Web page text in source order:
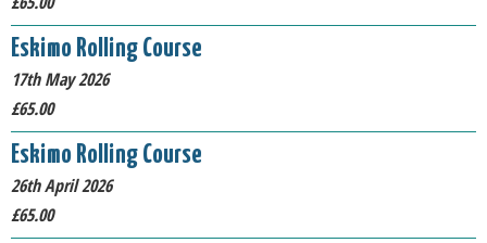
Eskimo Rolling Course
17th May 2026
£65.00
Eskimo Rolling Course
26th April 2026
£65.00